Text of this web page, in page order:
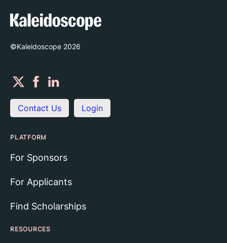
©Kaleidoscope 2026
Contact Us Login
PLATFORM
For Sponsors
For Applicants
Find Scholarships
RESOURCES